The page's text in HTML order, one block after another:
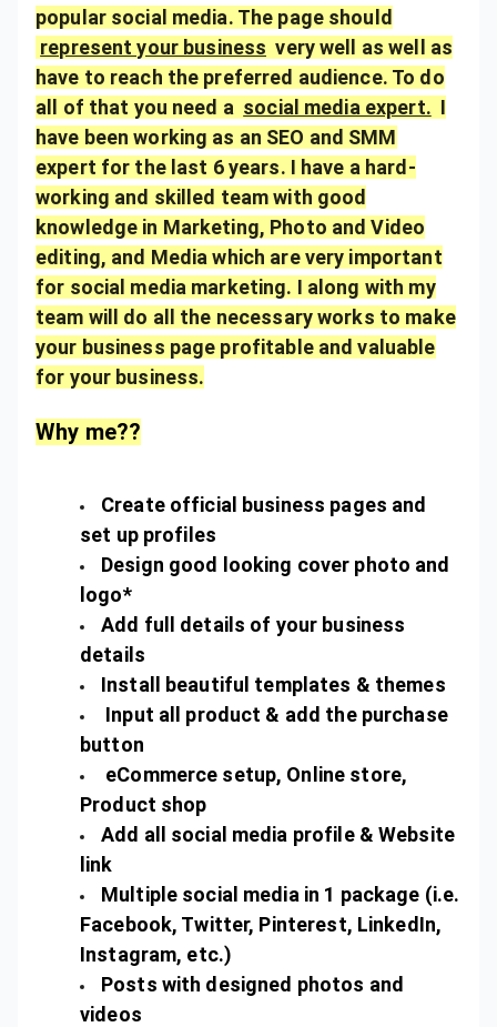
popular social media. The page should
represent your business very well as well as
have to reach the preferred audience. To do
all of that you need a social media expert. I
have been working as an SEO and SMM
expert for the last 6 years. I have a hard-
working and skilled team with good
knowledge in Marketing, Photo and Video
editing, and Media which are very important
for social media marketing. I along with my
team will do all the necessary works to make
your business page profitable and valuable
for your business.
Why me??
Create official business pages and
set up profiles
Design good looking cover photo and
logo*
Add full details of your business
details
Install beautiful templates & themes
Input all product & add the purchase
button
eCommerce setup, Online store,
Product shop
Add all social media profile & Website
link
Multiple social media in 1 package (i.e.
Facebook, Twitter, Pinterest, LinkedIn,
Instagram, etc.)
Posts with designed photos and
videos